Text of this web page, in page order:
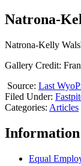
Natrona-
Natrona-Kelly
Gallery Credit:
Source: Last
Filed Under:
Categories: Articles
Information
Equal